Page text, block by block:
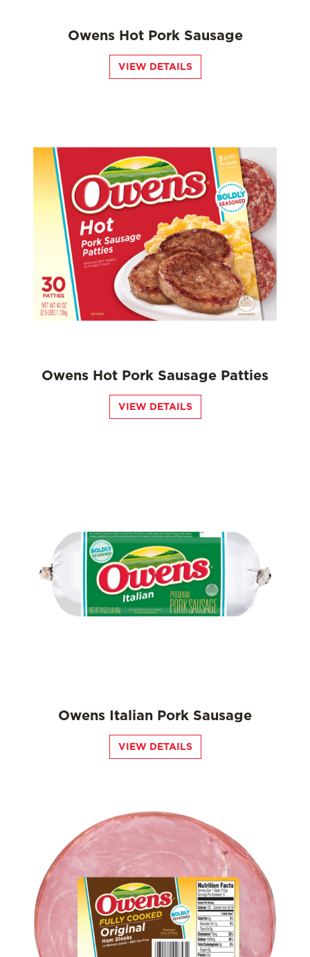
Owens Hot Pork Sausage
VIEW DETAILS
Owens Hot Pork Sausage Patties
VIEW DETAILS
Owens Italian Pork Sausage
VIEW DETAILS